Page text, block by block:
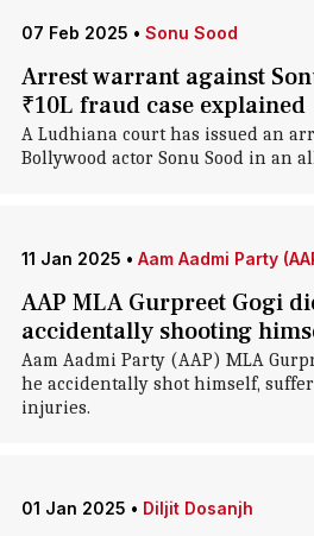
07 Feb 2025 • Sonu Sood
Arrest warrant against
₹10L fraud case explained
A Ludhiana court has issued an
Bollywood actor Sonu Sood in an
11 Jan 2025 • Aam Aadmi Party
AAP MLA Gurpreet Gogi
accidentally shooting
Aam Aadmi Party (AAP) MLA
he accidentally shot himself,
injuries.
01 Jan 2025 • Diljit Dosanjh